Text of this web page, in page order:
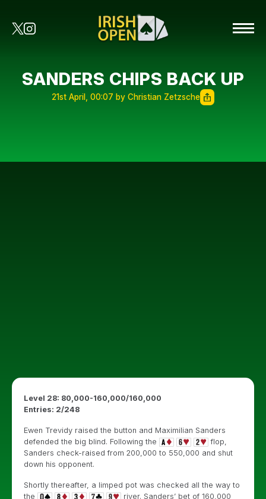
SANDERS CHIPS BACK UP
21st April, 00:07 by Christian Zetzsche
Level 28: 80,000-160,000/160,000
Entries: 2/248
Ewen Trevidy raised the button and Maximilian Sanders
defended the big blind. Following the
flop,
Sanders check-raised from 200,000 to 550,000 and shut
down his opponent.
Shortly thereafter, a limped pot was checked all the way to
the
river. Sanders’ bet of 160,000